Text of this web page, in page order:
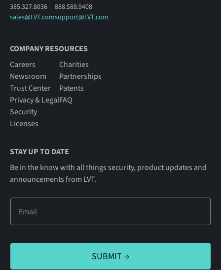
385.327.8036
sales@LVT.com
888.588.9408
support@LVT.com
COMPANY RESOURCES
Careers
Newsroom
Trust Center
Privacy & Legal
Security
Licenses
Charities
Partnerships
Patents
FAQ
STAY UP TO DATE
Be in the know with all things security, product updates and
announcements from LVT.